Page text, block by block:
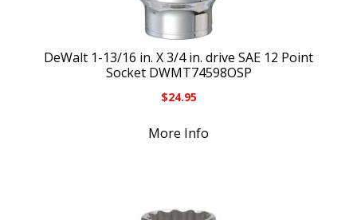
DeWalt 1-13/16 in. X 3/4 in. drive SAE 12 Point
Socket DWMT74598OSP
$24.95
More Info